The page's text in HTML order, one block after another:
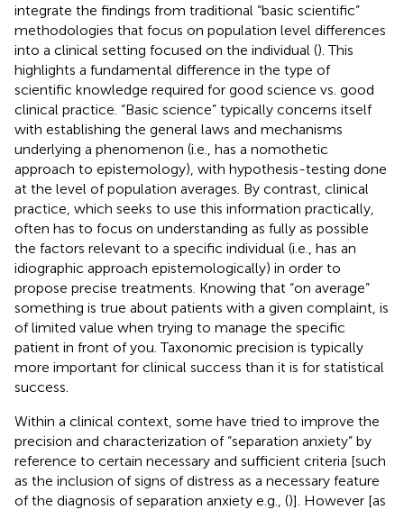
integrate the findings from traditional “basic scientific”
methodologies that focus on population level differences
into a clinical setting focused on the individual (). This
highlights a fundamental difference in the type of
scientific knowledge required for good science vs. good
clinical practice. “Basic science” typically concerns itself
with establishing the general laws and mechanisms
underlying a phenomenon (i.e., has a nomothetic
approach to epistemology), with hypothesis-testing done
at the level of population averages. By contrast, clinical
practice, which seeks to use this information practically,
often has to focus on understanding as fully as possible
the factors relevant to a specific individual (i.e., has an
idiographic approach epistemologically) in order to
propose precise treatments. Knowing that “on average”
something is true about patients with a given complaint, is
of limited value when trying to manage the specific
patient in front of you. Taxonomic precision is typically
more important for clinical success than it is for statistical
success.
Within a clinical context, some have tried to improve the
precision and characterization of “separation anxiety” by
reference to certain necessary and sufficient criteria [such
as the inclusion of signs of distress as a necessary feature
of the diagnosis of separation anxiety e.g., ()]. However [as